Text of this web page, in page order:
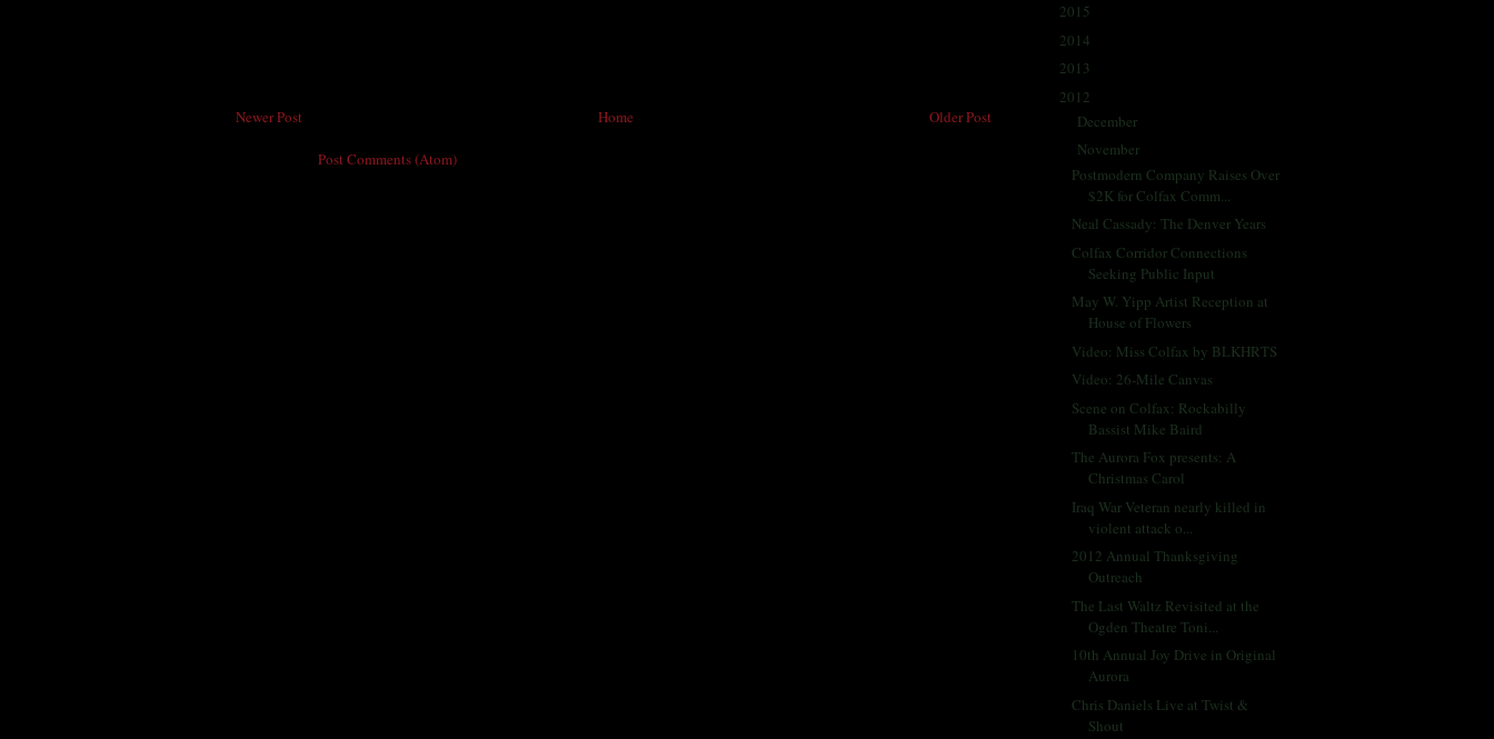
Newer Post Older Post
Home
Post Comments (Atom)
2015
2014
2013
2012
December
November
Postmodern Company Raises Over
$2K for Colfax Comm...
Neal Cassady: The Denver Years
Colfax Corridor Connections
Seeking Public Input
May W. Yipp Artist Reception at
House of Flowers
Video: Miss Colfax by BLKHRTS
Video: 26-Mile Canvas
Scene on Colfax: Rockabilly
Bassist Mike Baird
The Aurora Fox presents: A
Christmas Carol
Iraq War Veteran nearly killed in
violent attack o...
2012 Annual Thanksgiving
Outreach
The Last Waltz Revisited at the
Ogden Theatre Toni...
10th Annual Joy Drive in Original
Aurora
Chris Daniels Live at Twist &
Shout